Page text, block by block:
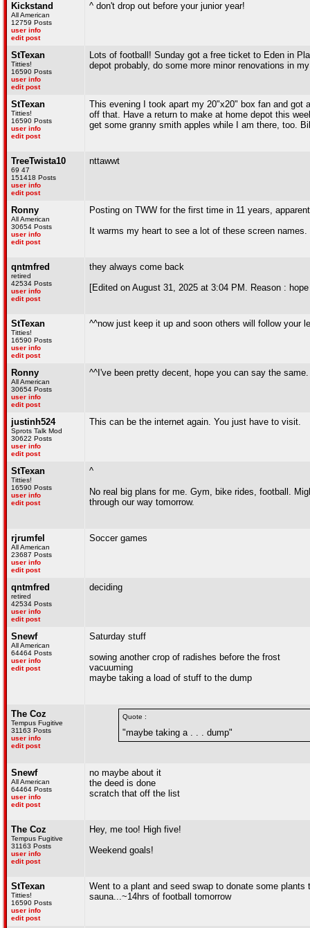
Kickstand
All American
12759 Posts
user info
edit post
^ don't drop out before your junior year!
StTexan
Titties!
16590 Posts
user info
edit post
Lots of football! Sunday got a free ticket to Eden in
depot probably, do some more minor renovations in
StTexan
Titties!
16590 Posts
user info
edit post
This evening I took apart my 20"x20" box fan and got
off that. Have a return to make at home depot this
get some granny smith apples while I am there, too.
TreeTwista10
69 47
151418 Posts
user info
edit post
nttawwt
Ronny
All American
30654 Posts
user info
edit post
Posting on TWW for the first time in 11 years,
It warms my heart to see a lot of these screen names.
qntmfred
retired
42534 Posts
user info
edit post
they always come back
[Edited on August 31, 2025 at 3:04 PM. Reason :
StTexan
Titties!
16590 Posts
user info
edit post
^^now just keep it up and soon others will follow your
Ronny
All American
30654 Posts
user info
edit post
^^I've been pretty decent, hope you can say the
justinh524
Sprots Talk Mod
30622 Posts
user info
edit post
This can be the internet again. You just have to visit.
StTexan
Titties!
16590 Posts
user info
edit post
^
No real big plans for me. Gym, bike rides, football.
through our way tomorrow.
rjrumfel
All American
23687 Posts
user info
edit post
Soccer games
qntmfred
retired
42534 Posts
user info
edit post
deciding
Snewf
All American
64464 Posts
user info
edit post
Saturday stuff
sowing another crop of radishes before the frost
vacuuming
maybe taking a load of stuff to the dump
The Coz
Tempus Fugitive
31163 Posts
user info
edit post
Quote :
"maybe taking a . . . dump"
Snewf
All American
64464 Posts
user info
edit post
no maybe about it
the deed is done
scratch that off the list
The Coz
Tempus Fugitive
31163 Posts
user info
edit post
Hey, me too! High five!
Weekend goals!
StTexan
Titties!
16590 Posts
user info
edit post
Went to a plant and seed swap to donate some
sauna...~14hrs of football tomorrow